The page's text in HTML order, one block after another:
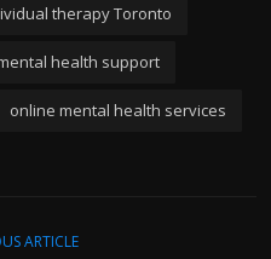
therapy Toronto
health support
online mental health services
ARTICLE